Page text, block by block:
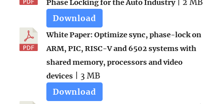
Phase Locking for the Auto Industry
Download
White Paper: Optimize sync, phase-lock on
ARM, PIC, RISC-V and 6502 systems with
shared memory, processors and video
devices
| 3 MB
Download